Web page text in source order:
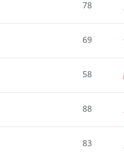
78
69
58
88
83